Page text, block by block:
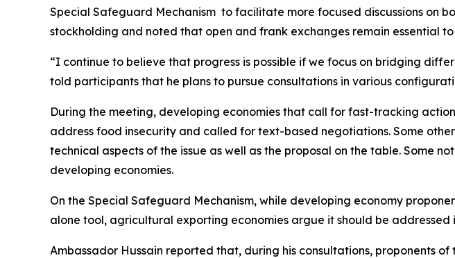
Special Safeguard Mechanism to facilitate more focused discussions on
stockholding and noted that open and frank exchanges remain essential
“I continue to believe that progress is possible if we focus on bridging
told participants that he plans to pursue consultations in various
During the meeting, developing economies that call for fast-tracking
address food insecurity and called for text-based negotiations. Some
technical aspects of the issue as well as the proposal on the table. Some
developing economies.
On the Special Safeguard Mechanism, while developing economy
alone tool, agricultural exporting economies argue it should be
Ambassador Hussain reported that, during his consultations, proponents